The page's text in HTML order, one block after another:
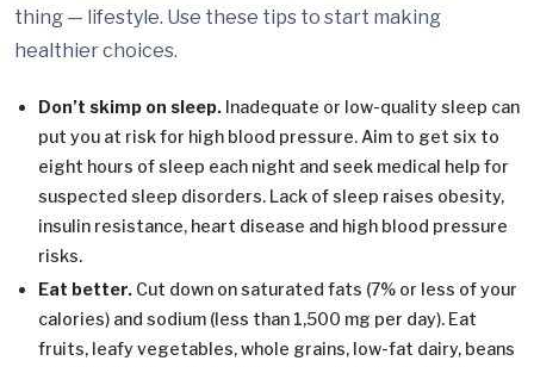
thing — lifestyle. Use these tips to start making
healthier choices.
Don’t skimp on sleep. Inadequate or low-quality sleep can
put you at risk for high blood pressure. Aim to get six to
eight hours of sleep each night and seek medical help for
suspected sleep disorders. Lack of sleep raises obesity,
insulin resistance, heart disease and high blood pressure
risks.
Eat better. Cut down on saturated fats (7% or less of your
calories) and sodium (less than 1,500 mg per day). Eat
fruits, leafy vegetables, whole grains, low-fat dairy, beans